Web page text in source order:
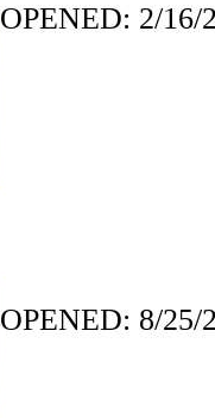
OPENED: 2/16/
OPENED: 8/25/